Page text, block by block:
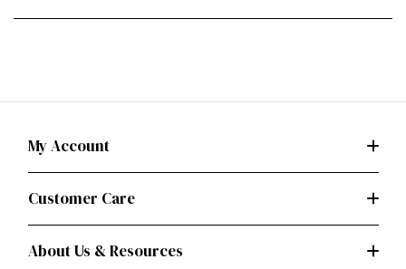
My Account
Customer Care
About Us & Resources